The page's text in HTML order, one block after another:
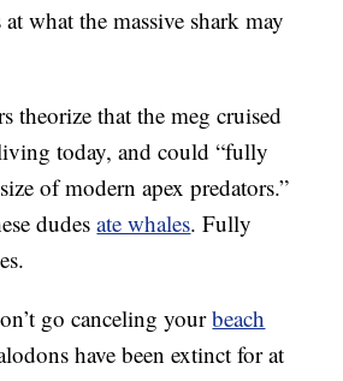
what the massive shark may
theorize that the meg cruised
today, and could “fully
of modern apex predators.”
dudesate whales. Fully
go canceling yourbeach
have been extinct for at